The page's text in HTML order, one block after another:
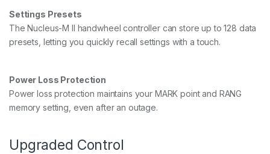
Settings Presets
The Nucleus-M II handwheel controller can store up to 128 data
presets, letting you quickly recall settings with a touch.
Power Loss Protection
Power loss protection maintains your MARK point and RANG
memory setting, even after an outage.
Upgraded Control